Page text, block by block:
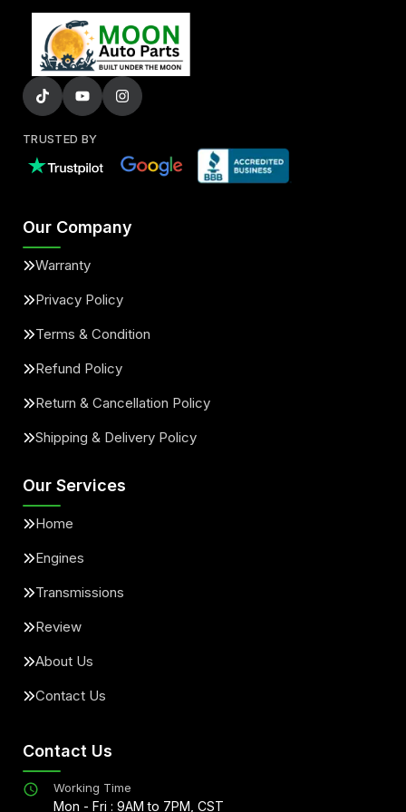
TRUSTED BY
Our Company
Warranty
Privacy Policy
Terms & Condition
Refund Policy
Return & Cancellation Policy
Shipping & Delivery Policy
Our Services
Home
Engines
Transmissions
Review
About Us
Contact Us
Contact Us
Working Time
Mon - Fri : 9AM to 7PM, CST